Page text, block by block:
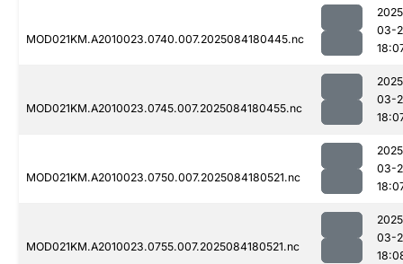
MOD021KM.A2010023.0740.007.2025084180445.nc
03-
MOD021KM.A2010023.0745.007.2025084180455.nc
03-
MOD021KM.A2010023.0750.007.2025084180521.nc
03-
MOD021KM.A2010023.0755.007.2025084180521.nc
03-